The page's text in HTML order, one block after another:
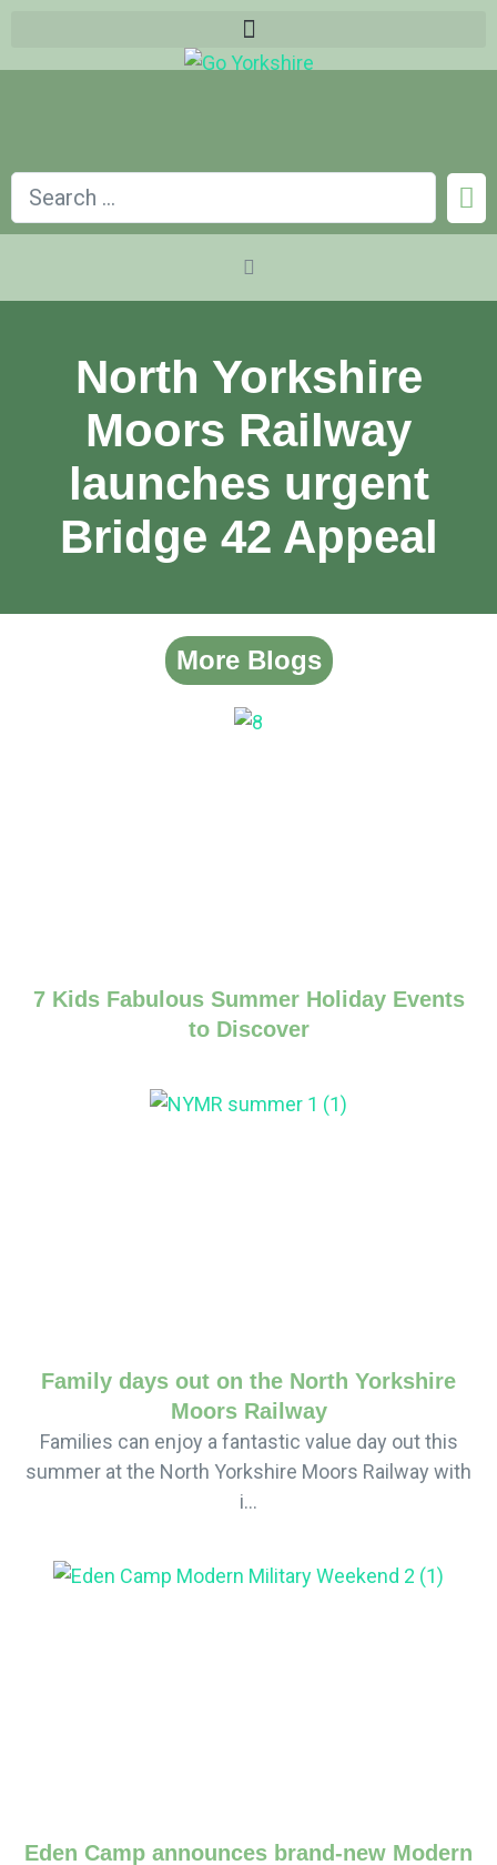
North Yorkshire
Moors Railway
launches urgent
Bridge 42 Appeal
More Blogs
7 Kids Fabulous Summer Holiday Events
to Discover
Family days out on the North Yorkshire
Moors Railway
Families can enjoy a fantastic value day out this
summer at the North Yorkshire Moors Railway with
i...
Eden Camp announces brand-new Modern